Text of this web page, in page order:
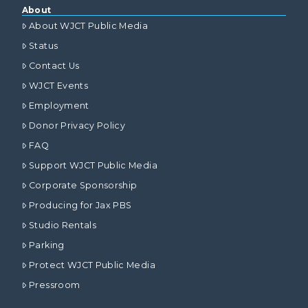
About
About WJCT Public Media
Status
Contact Us
WJCT Events
Employment
Donor Privacy Policy
FAQ
Support WJCT Public Media
Corporate Sponsorship
Producing for Jax PBS
Studio Rentals
Parking
Protect WJCT Public Media
Pressroom